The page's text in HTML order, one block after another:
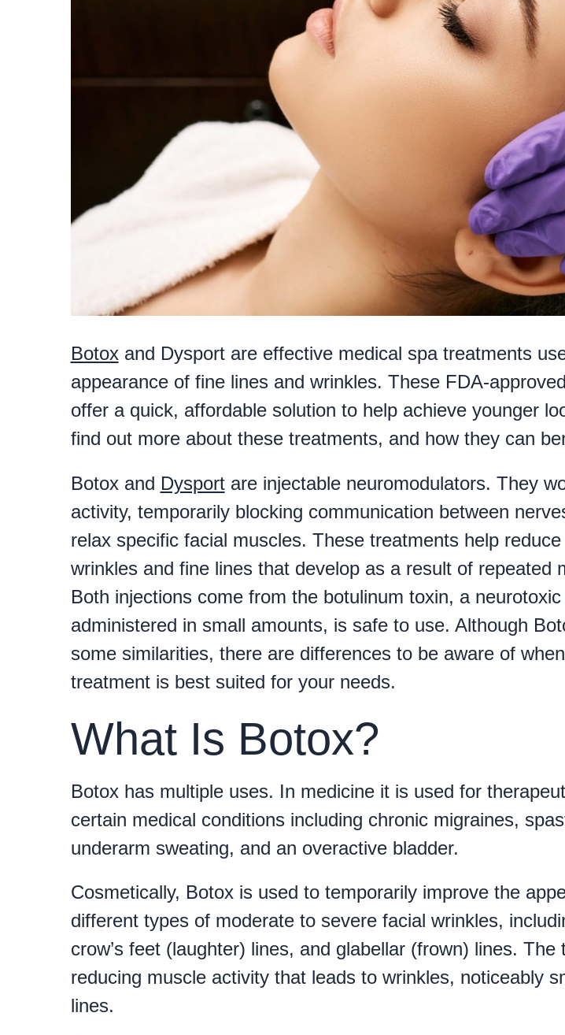
Botoxand Dysport are effective medical spa treatments
appearance of fine lines and wrinkles. These FDA-
offer a quick, affordable solution to help achieve younger
find out more about these treatments, and how they can
Botox and Dysportare injectable neuromodulators. They
activity, temporarily blocking communication between
relax specific facial muscles. These treatments help
wrinkles and fine lines that develop as a result of repeated
Both injections come from the botulinum toxin, a
administered in small amounts, is safe to use. Although
some similarities, there are differences to be aware of
treatment is best suited for your needs.
What Is Botox?
Botox has multiple uses. In medicine it is used for
certain medical conditions including chronic migraines,
underarm sweating, and an overactive bladder.
Cosmetically, Botox is used to temporarily improve the
different types of moderate to severe facial wrinkles,
crow’s feet (laughter) lines, and glabellar (frown) lines.
reducing muscle activity that leads to wrinkles, noticeably
lines.